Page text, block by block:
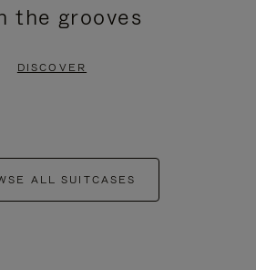
the grooves
DISCOVER
ALL SUITCASES